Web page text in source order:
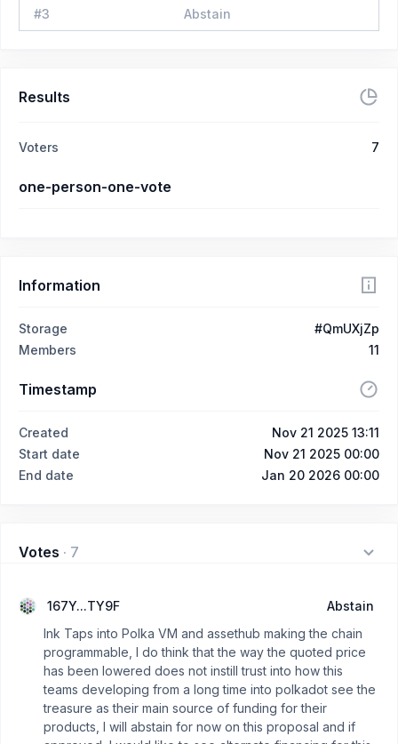
#3 Abstain
Results
Voters 7
one-person-one-vote
Information
Storage
#QmUXjZp
Members
11
Timestamp
Created
Nov 21 2025 13:11
Start date
Nov 21 2025 00:00
End date
Jan 20 2026 00:00
Votes · 7
167Y...TY9F
Abstain
Ink Taps into Polka VM and assethub making the chain
programmable, I do think that the way the quoted price
has been lowered does not instill trust into how this
teams developing from a long time into polkadot see the
treasure as their main source of funding for their
products, I will abstain for now on this proposal and if